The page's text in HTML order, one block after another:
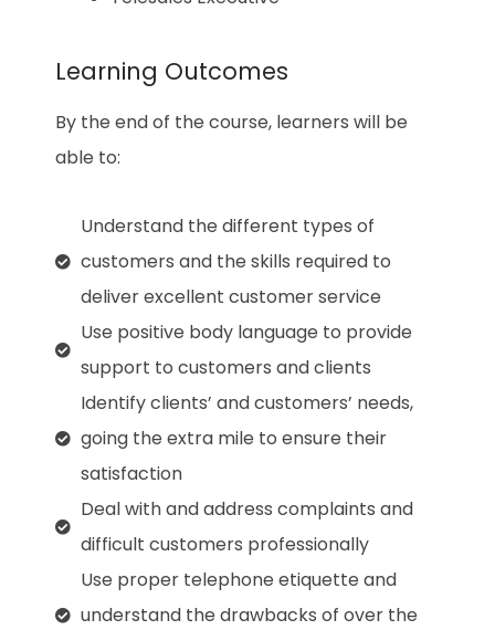
Learning Outcomes
By the end of the course, learners will be
able to:
Understand the different types of
customers and the skills required to
deliver excellent customer service
Use positive body language to provide
support to customers and clients
Identify clients’ and customers’ needs,
going the extra mile to ensure their
satisfaction
Deal with and address complaints and
difficult customers professionally
Use proper telephone etiquette and
understand the drawbacks of over the